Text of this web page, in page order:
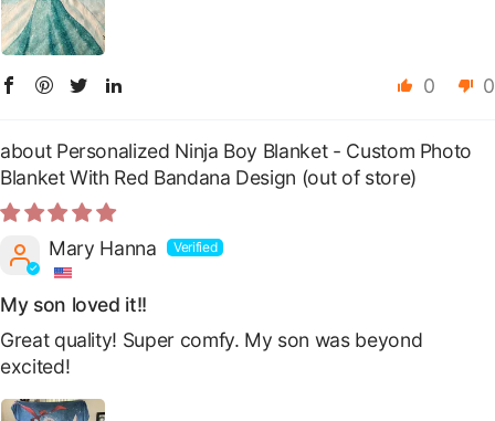
0 0
Personalized Ninja Boy Blanket - Custom Photo
Blanket With Red Bandana Design
Mary Hanna
My son loved it!!
Great quality! Super comfy. My son was beyond
excited!